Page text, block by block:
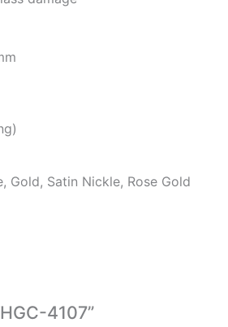
Gold, Satin Nickle, Rose Gold
4107”